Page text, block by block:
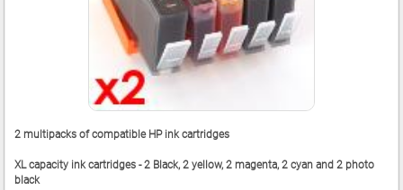
2 multipacks of compatible HP ink cartridges
XL capacity ink cartridges - 2 Black, 2 yellow, 2 magenta, 2 cyan and 2 photo
black